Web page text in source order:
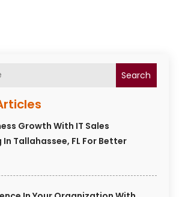
Search
Growth With IT Sales
Tallahassee, FL For Better